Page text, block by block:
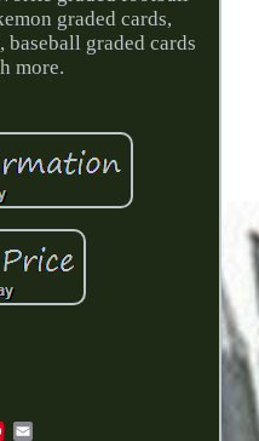
graded cards,
baseball graded cards
more.